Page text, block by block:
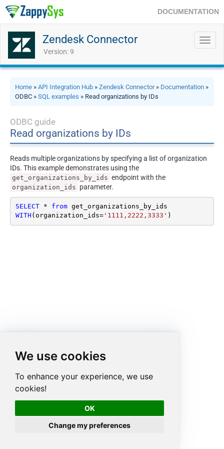
We use cookies
To enhance your experience, we use
cookies!
OK
Change my preferences
DOCUMENTATION
Zendesk Connector
Version: 9
Home » API Integration Hub » Zendesk Connector» Documentation »
ODBC » SQL examples » Read organizations by IDs
ODBC guide
Read organizations by IDs
Reads multiple organizations by specifying a list of organization
IDs. This example demonstrates using the
get_organizations_by_ids endpoint with the
organization_ids parameter.
SELECT * from
WITH (organization_ids='1111,2222,3333' )